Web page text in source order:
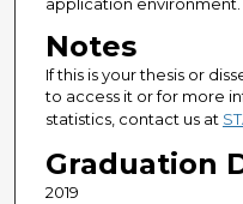
Notes
If this is your thesis or
to access it or for more
statistics, contact us at
Graduation
2019